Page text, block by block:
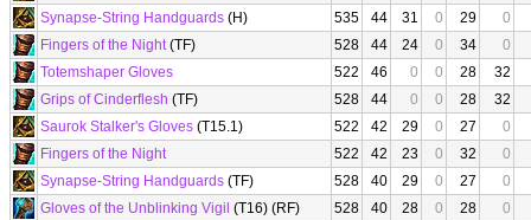
Synapse-String Handguards (H) 535 44 31 0 29
0
Fingers of the Night(TF) 528 44 24 0 34
0
Totemshaper Gloves
522 46 0 0 28
32
Grips of Cinderflesh (TF) 528 44 0 0 28
32
Saurok Stalker's Gloves (T15.1) 522 42 29 0 27
0
Fingers of the Night
522 42 23 0 32
0
Synapse-String Handguards (TF) 528 40 29 0 27
0
Gloves of the Unblinking Vigil (T16) (RF) 528 40 28 0 28
0